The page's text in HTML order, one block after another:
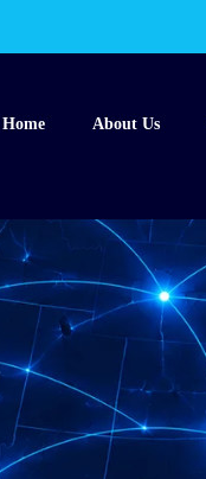
Home About Us